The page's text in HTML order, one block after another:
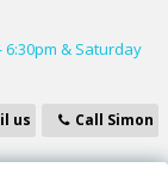
& Saturday
us Call Simon